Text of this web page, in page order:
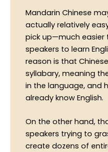
Mandarin Chinese
actually relatively
pick up—much easier
speakers to learn
reason is that
syllabary, meaning
in the language, and
already know English.
On the other hand,
speakers trying to
create dozens of